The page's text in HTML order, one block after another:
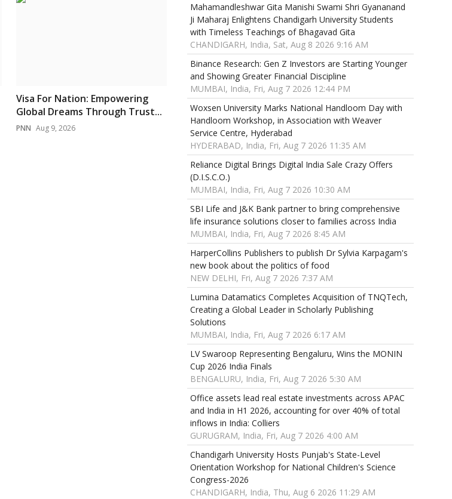
Visa For Nation: Empowering
Global Dreams Through Trust...
PNN Aug 9, 2026
Mahamandleshwar Gita Manishi Swami Shri Gyananand
Ji Maharaj Enlightens Chandigarh University Students
with Timeless Teachings of Bhagavad Gita
CHANDIGARH, India, Sat, Aug 8 2026 9:16 AM
Binance Research: Gen Z Investors are Starting Younger
and Showing Greater Financial Discipline
MUMBAI, India, Fri, Aug 7 2026 12:44 PM
Woxsen University Marks National Handloom Day with
Handloom Workshop, in Association with Weaver
Service Centre, Hyderabad
HYDERABAD, India, Fri, Aug 7 2026 11:35 AM
Reliance Digital Brings Digital India Sale Crazy Offers
(D.I.S.C.O.)
MUMBAI, India, Fri, Aug 7 2026 10:30 AM
SBI Life and J&K Bank partner to bring comprehensive
life insurance solutions closer to families across India
MUMBAI, India, Fri, Aug 7 2026 8:45 AM
HarperCollins Publishers to publish Dr Sylvia Karpagam's
new book about the politics of food
NEW DELHI, Fri, Aug 7 2026 7:37 AM
Lumina Datamatics Completes Acquisition of TNQTech,
Creating a Global Leader in Scholarly Publishing
Solutions
MUMBAI, India, Fri, Aug 7 2026 6:17 AM
LV Swaroop Representing Bengaluru, Wins the MONIN
Cup 2026 India Finals
BENGALURU, India, Fri, Aug 7 2026 5:30 AM
Office assets lead real estate investments across APAC
and India in H1 2026, accounting for over 40% of total
inflows in India: Colliers
GURUGRAM, India, Fri, Aug 7 2026 4:00 AM
Chandigarh University Hosts Punjab's State-Level
Orientation Workshop for National Children's Science
Congress-2026
CHANDIGARH, India, Thu, Aug 6 2026 11:29 AM